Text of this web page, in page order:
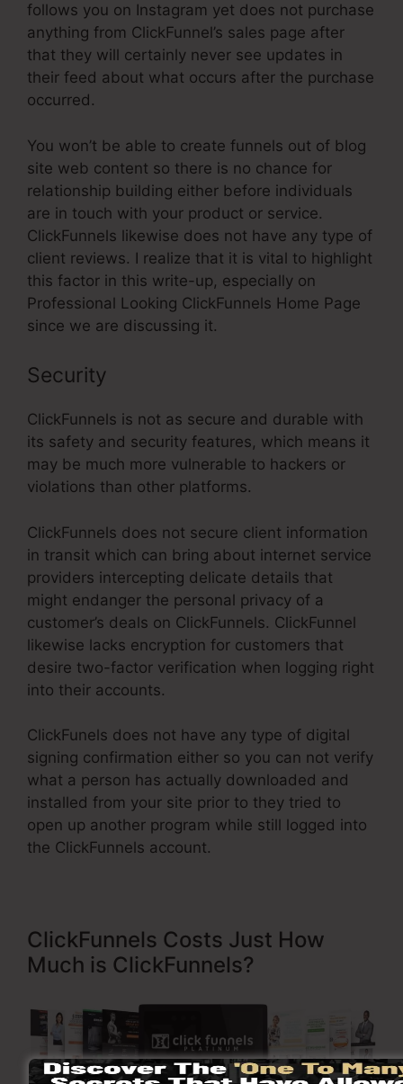
follows you on Instagram yet does not purchase
anything from ClickFunnel’s sales page after
that they will certainly never see updates in
their feed about what occurs after the purchase
occurred.
You won’t be able to create funnels out of blog
site web content so there is no chance for
relationship building either before individuals
are in touch with your product or service.
ClickFunnels likewise does not have any type of
client reviews. I realize that it is vital to highlight
this factor in this write-up, especially on
Professional Looking ClickFunnels Home Page
since we are discussing it.
Security
ClickFunnels is not as secure and durable with
its safety and security features, which means it
may be much more vulnerable to hackers or
violations than other platforms.
ClickFunnels does not secure client information
in transit which can bring about internet service
providers intercepting delicate details that
might endanger the personal privacy of a
customer’s deals on ClickFunnels. ClickFunnel
likewise lacks encryption for customers that
desire two-factor verification when logging right
into their accounts.
ClickFunels does not have any type of digital
signing confirmation either so you can not verify
what a person has actually downloaded and
installed from your site prior to they tried to
open up another program while still logged into
the ClickFunnels account.
ClickFunnels Costs Just How
Much is ClickFunnels?